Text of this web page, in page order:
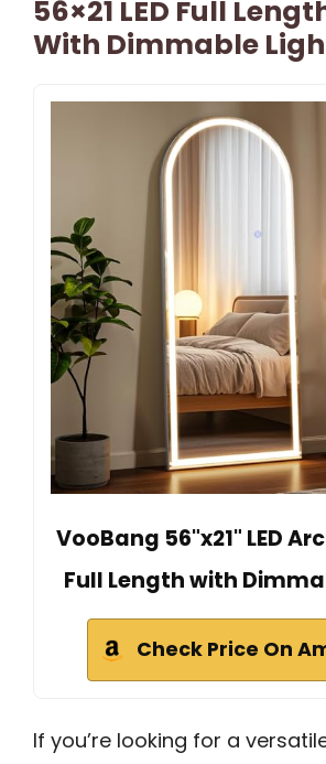
56×21 LED Full
With Dimmable
VooBang 56"x21" LED
Full Length with
Check Price On
If you’re looking for a